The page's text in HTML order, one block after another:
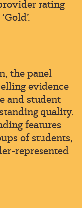
rating
the panel
evidence
and student
quality.
features
of students,
represented